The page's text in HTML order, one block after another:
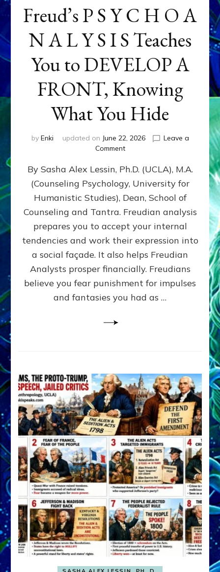
Freud’s P S Y C H O A
N A L Y S I S Teaches
You to DEVELOP A
FRONT, Knowing
What You Hide
by Enki updated on June 22, 2026
Leave a
Commenton
P
Y
C
H
A
N
A
Y
S
S
Knowing
What
You
Hide
By Sasha Alex Lessin, Ph.D. (UCLA), M.A.
(Counseling Psychology, University for
Humanistic Studies), Dean, School of
Counseling and Tantra. Freudian analysis
prepares you to accept your internal
tendencies and work their expression into
a social façade. It also helps Freudian
Analysts prosper financially. Freudians
believe you fear punishment for impulses
and fantasies you had as …